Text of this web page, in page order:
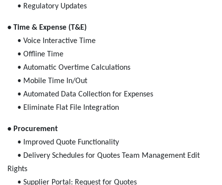
• Regulatory Updates
• Time & Expense (T&E)
• Voice Interactive Time
• Offline Time
• Automatic Overtime Calculations
• Mobile Time In/Out
• Automated Data Collection for Expenses
• Eliminate Flat File Integration
• Procurement
• Improved Quote Functionality
• Delivery Schedules for Quotes Team Management Edit
Rights
• Supplier Portal: Request for Quotes